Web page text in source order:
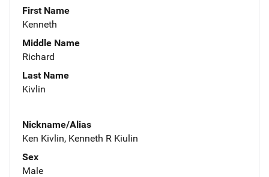
First Name
Kenneth
Middle Name
Richard
Last Name
Kivlin
Nickname/Alias
Ken Kivlin, Kenneth R Kiulin
Sex
Male